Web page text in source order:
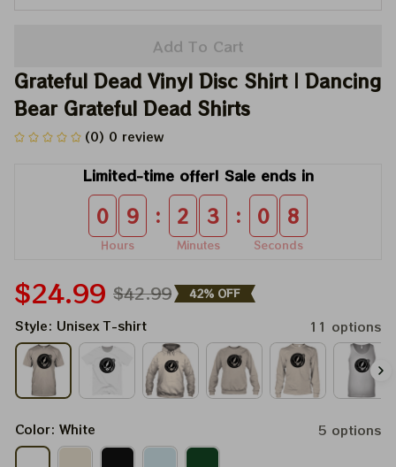
Add To Cart
Grateful Dead Vinyl Disc Shirt | Dancing
Bear Grateful Dead Shirts
(0) 0 review
Limited-time offer! Sale ends in
0 9
Hours
: 2 3
Minutes
: 0 8
Seconds
$24.99 $42.99 42% OFF
Style: Unisex T-shirt 11 options
Color: White 5 options